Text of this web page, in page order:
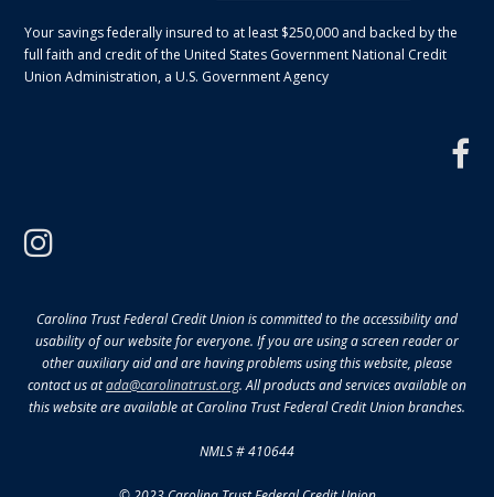
Your savings federally insured to at least $250,000 and backed by the
full faith and credit of the United States Government National Credit
Union Administration, a U.S. Government Agency
Carolina Trust Federal Credit Union is committed to the accessibility and
usability of our website for everyone. If you are using a screen reader or
other auxiliary aid and are having problems using this website, please
contact us atada@carolinatrust.org. All products and services available on
this website are available at Carolina Trust Federal Credit Union branches.
NMLS # 410644